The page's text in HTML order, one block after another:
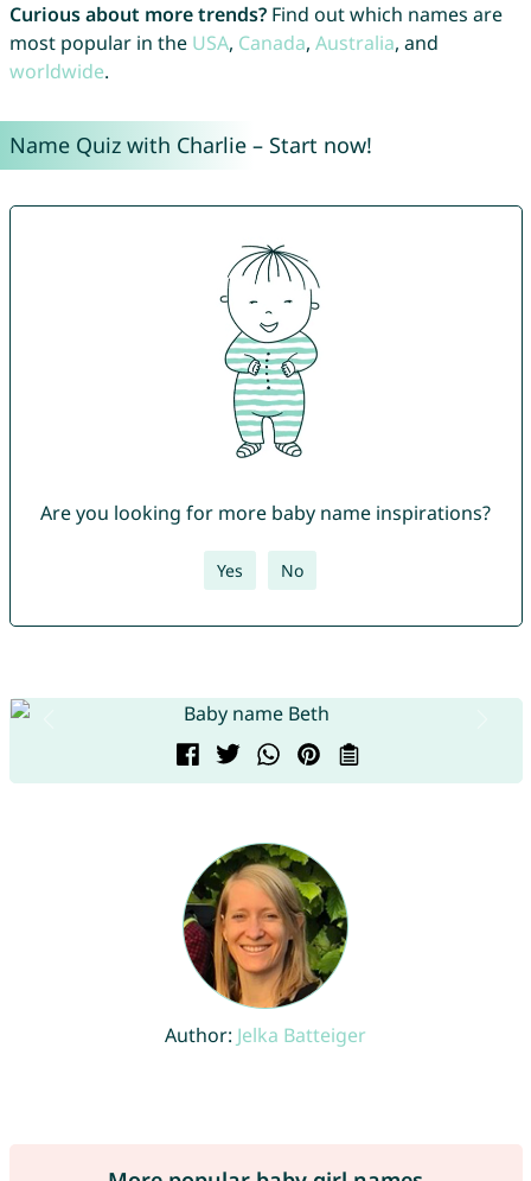
Curious about more trends?Find out which names are
most popular in the USA, Canada, Australia, and
worldwide.
Name Quiz with Charlie – Start now!
Are you looking for more baby name inspirations?
Yes No
Author: Jelka Batteiger